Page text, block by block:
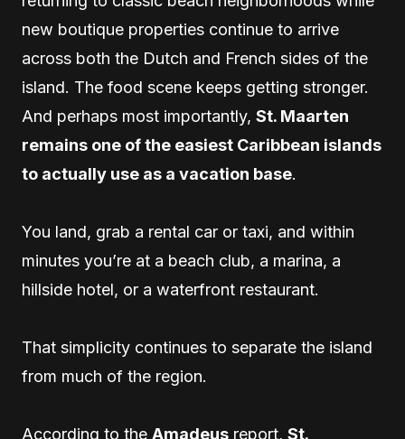
new boutique properties continue to arrive
across both the Dutch and French sides of the
island. The food scene keeps getting stronger.
And perhaps most importantly, St. Maarten
remains one of the easiest Caribbean islands
to actually use as a vacation base.
You land, grab a rental car or taxi, and within
minutes you’re at a beach club, a marina, a
hillside hotel, or a waterfront restaurant.
That simplicity continues to separate the island
from much of the region.
According to the Amadeus report, St.